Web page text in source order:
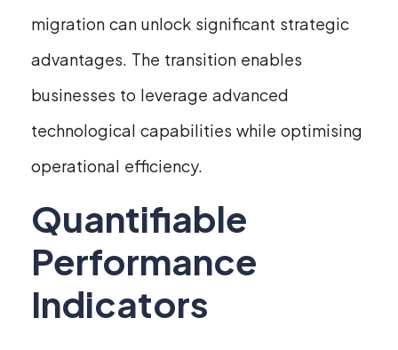
migration can unlock significant strategic
advantages. The transition enables
businesses to leverage advanced
technological capabilities while optimising
operational efficiency.
Quantifiable
Performance
Indicators